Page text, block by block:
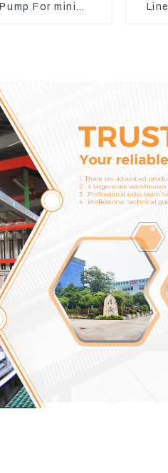
Pump For mini